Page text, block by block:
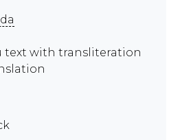
text with transliteration